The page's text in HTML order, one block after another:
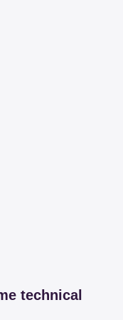
technical